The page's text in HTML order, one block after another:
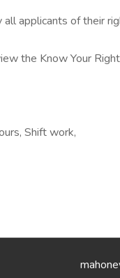
applicants of their
the Know Your
Shift work,